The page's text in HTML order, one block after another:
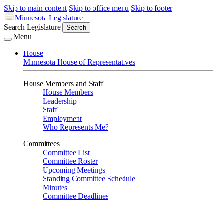
Skip to main content Skip to office menu Skip to footer
Minnesota Legislature
Search Legislature
Search
Menu
House
Minnesota House of Representatives
House Members and Staff
House Members
Leadership
Staff
Employment
Who Represents Me?
Committees
Committee List
Committee Roster
Upcoming Meetings
Standing Committee Schedule
Minutes
Committee Deadlines